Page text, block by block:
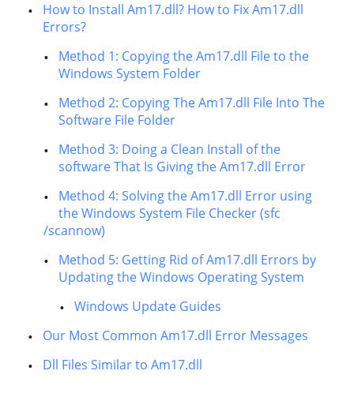
How to Install Am17.dll? How to Fix Am17.dll
Errors?
Method 1: Copying the Am17.dll File to the
Windows System Folder
Method 2: Copying The Am17.dll File Into The
Software File Folder
Method 3: Doing a Clean Install of the
software That Is Giving the Am17.dll Error
Method 4: Solving the Am17.dll Error using
the Windows System File Checker (sfc
/scannow)
Method 5: Getting Rid of Am17.dll Errors by
Updating the Windows Operating System
Windows Update Guides
Our Most Common Am17.dll Error Messages
Dll Files Similar to Am17.dll